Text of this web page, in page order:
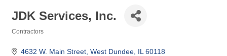
JDK Services, Inc.
Contractors
4632 W. Main Street West Dundee IL 60118